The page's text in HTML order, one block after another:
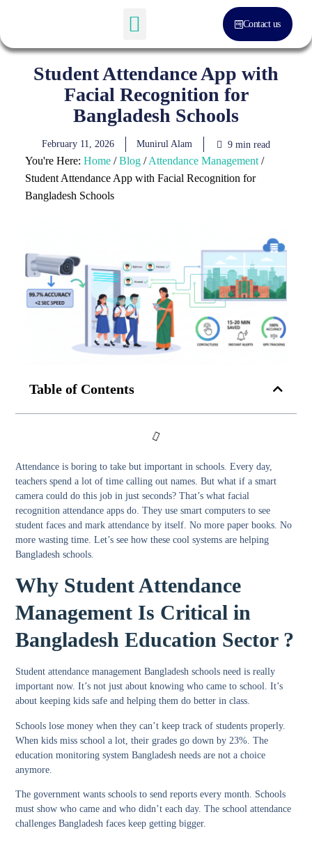
Contact us
Student Attendance App with
Facial Recognition for
Bangladesh Schools
February 11, 2026 Munirul Alam 9 min read
You're Here: Home/Blog/Attendance Management/
Student Attendance App with Facial Recognition for
Bangladesh Schools
Table of Contents
Attendance is boring to take but important in schools. Every day,
teachers spend a lot of time calling out names. But what if a smart
camera could do this job in just seconds? That’s what facial
recognition attendance apps do. They use smart computers to see
student faces and mark attendance by itself. No more paper books. No
more wasting time. Let’s see how these cool systems are helping
Bangladesh schools.
Why Student Attendance
Management Is Critical in
Bangladesh Education Sector ?
Student attendance management Bangladesh schools need is really
important now. It’s not just about knowing who came to school. It’s
about keeping kids safe and helping them do better in class.
Schools lose money when they can’t keep track of students properly.
When kids miss school a lot, their grades go down by 23%. The
education monitoring system Bangladesh needs are not a choice
anymore.
The government wants schools to send reports every month. Schools
must show who came and who didn’t each day. Theschool attendance
challenges Bangladesh faces keep getting bigger.